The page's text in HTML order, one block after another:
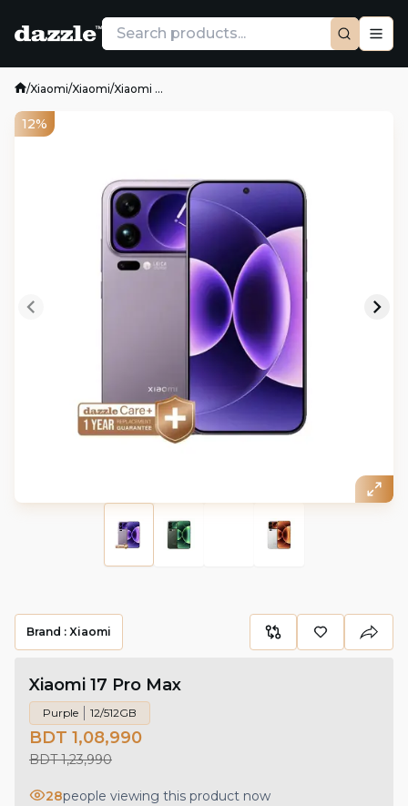
/Xiaomi/Xiaomi/Xiaomi ...
12%
Brand : Xiaomi
Xiaomi 17 Pro Max
Purple 12/512GB
BDT 1,08,990
BDT 1,23,990
28people viewing this product now